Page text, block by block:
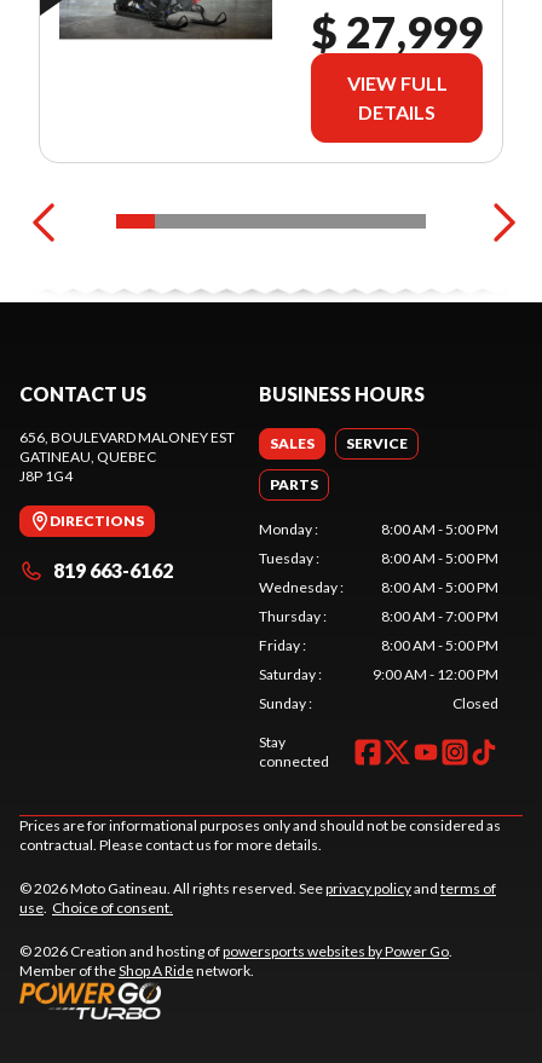
$ 27,999
VIEW FULL
DETAILS
CONTACT US
656, BOULEVARD MALONEY EST
GATINEAU, QUEBEC
J8P 1G4
DIRECTIONS
819 663-6162
BUSINESS HOURS
SALES SERVICE
PARTS
Monday:
8:00 AM - 5:00 PM
Tuesday:
8:00 AM - 5:00 PM
Wednesday:
8:00 AM - 5:00 PM
Thursday:
8:00 AM - 7:00 PM
Friday:
8:00 AM - 5:00 PM
Saturday:
9:00 AM - 12:00 PM
Sunday: Closed
Stay
connected
Prices are for informational purposes only and should not be considered as
contractual. Please contact us for more details.
© 2026 Moto Gatineau. All rights reserved. Seeprivacy policyand terms of
use. Choice of consent.
© 2026 Creation and hosting ofpowersports websites by Power Go.
Member of theShop A Ridenetwork.